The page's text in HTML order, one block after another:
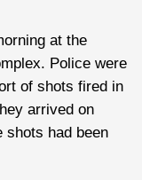
at the
Police were
of shots fired in
arrived on
shots had been